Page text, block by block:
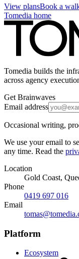
View plansBook a
Tomedia home
Tomedia builds the
across agency
Get Brainwaves
Email address
Occasional writing,
We use your email to
any time. Read the
Location
Gold Coast,
Phone
0419 697 016
Email
Platform
Ecosystem